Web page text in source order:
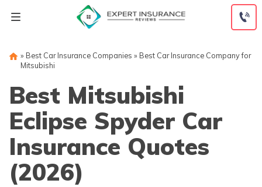
» Best Car Insurance Companies » Best Car Insurance Company for
Mitsubishi
Best Mitsubishi
Eclipse Spyder Car
Insurance Quotes
(2026)